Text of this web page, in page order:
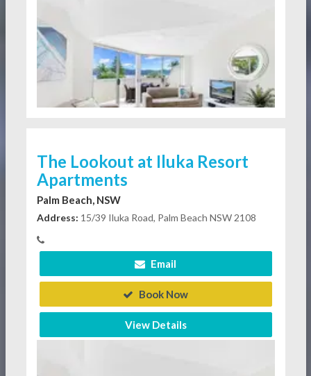
The Lookout at Iluka Resort
Apartments
Palm Beach, NSW
Address: 15/39 Iluka Road, Palm Beach NSW 2108
Email
Book Now
View Details